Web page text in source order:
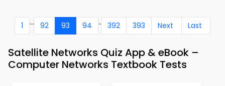
1 ... 92 93 94 .. 392 393 Next Last
Satellite Networks Quiz App & eBook –
Computer Networks Textbook Tests